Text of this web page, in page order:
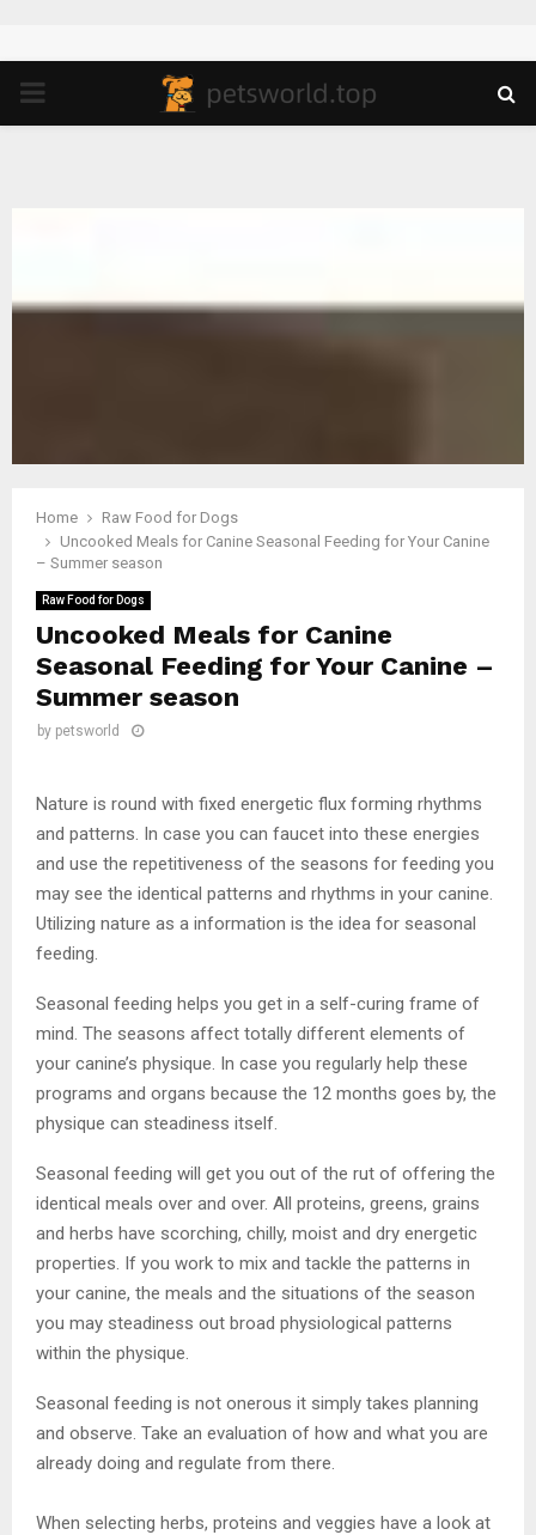
PRIMARY
Home
Raw Food for Dogs
Uncooked Meals for Canine Seasonal Feeding for Your Canine
– Summer season
Raw Food for Dogs
Uncooked Meals for Canine
Seasonal Feeding for Your Canine –
Summer season
by petsworld
Nature is round with fixed energetic flux forming rhythms
and patterns. In case you can faucet into these energies
and use the repetitiveness of the seasons for feeding you
may see the identical patterns and rhythms in your canine.
Utilizing nature as a information is the idea for seasonal
feeding.
Seasonal feeding helps you get in a self-curing frame of
mind. The seasons affect totally different elements of
your canine’s physique. In case you regularly help these
programs and organs because the 12 months goes by, the
physique can steadiness itself.
Seasonal feeding will get you out of the rut of offering the
identical meals over and over. All proteins, greens, grains
and herbs have scorching, chilly, moist and dry energetic
properties. If you work to mix and tackle the patterns in
your canine, the meals and the situations of the season
you may steadiness out broad physiological patterns
within the physique.
Seasonal feeding is not onerous it simply takes planning
and observe. Take an evaluation of how and what you are
already doing and regulate from there.
When selecting herbs, proteins and veggies have a look at